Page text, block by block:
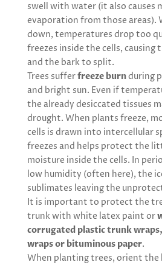
swell with water (it also causes
evaporation from those areas).
down, temperatures drop too
freezes inside the cells, causing
and the bark to split.
Trees sufferfreeze burnduring
and bright sun. Even if
the already desiccated tissues
drought. When plants freeze,
cells is drawn into intercellular
freezes and helps protect the
moisture inside the cells. In
low humidity (often here), the
sublimates leaving the
It is important to protect the
trunk with white latex paint or
corrugated plastic trunk
wraps or bituminous paper.
When planting trees, orient the